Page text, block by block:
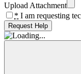
Upload Attachment
* I am requesting